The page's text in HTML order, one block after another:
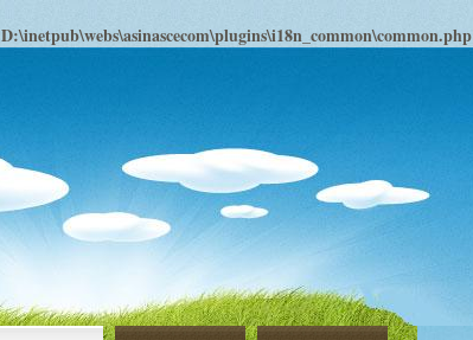
D:\inetpub\webs\asinascecom\plugins\i18n_common\common.php